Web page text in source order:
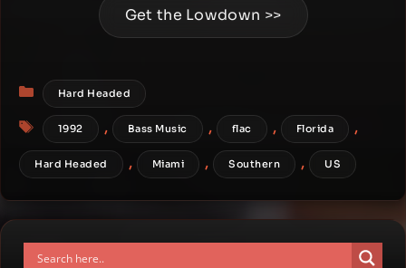
Get the Lowdown >>
Categories
Hard Headed
Tags
1992 , Bass Music , flac , Florida ,
Hard Headed , Miami , Southern , US